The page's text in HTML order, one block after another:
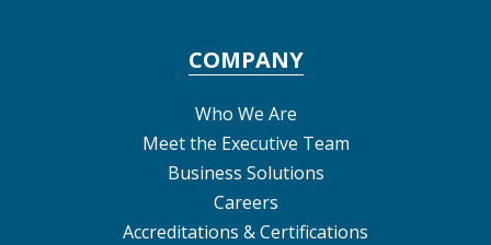
COMPANY
Who We Are
Meet the Executive Team
Business Solutions
Careers
Accreditations & Certifications